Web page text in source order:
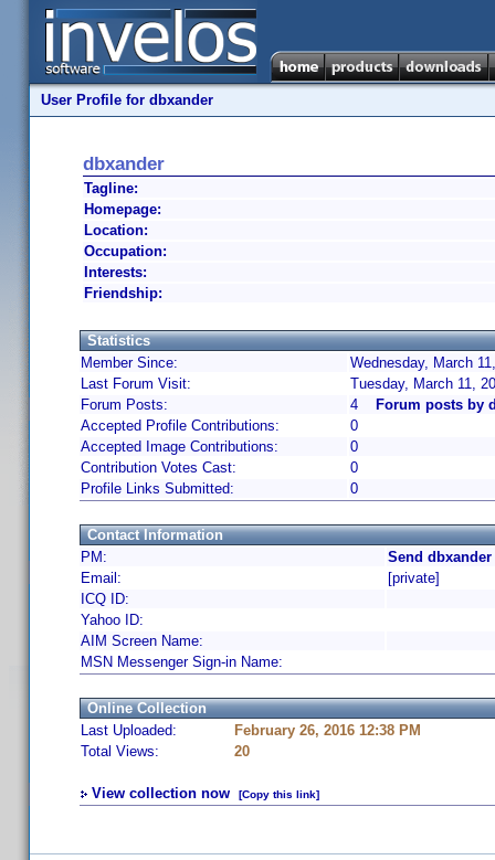
User Profile for dbxander
dbxander
Tagline:
Homepage:
Location:
Occupation:
Interests:
Friendship:
Statistics
Member Since:
Wednesday, March
Last Forum Visit:
Tuesday, March 11,
Forum Posts:
4
Forum posts by
Accepted Profile Contributions:
0
Accepted Image Contributions:
0
Contribution Votes Cast:
0
Profile Links Submitted:
0
Contact Information
PM:
Send
Email:
[private]
ICQ ID:
Yahoo ID:
AIM Screen Name:
MSN Messenger Sign-in Name:
Online Collection
Last Uploaded:
February 26, 2016 12:38 PM
Total Views:
20
View collection now [Copy this link]